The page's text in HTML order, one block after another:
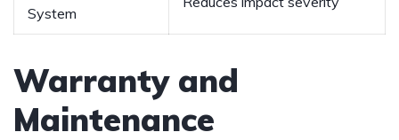
‍System
Warranty and
Maintenance